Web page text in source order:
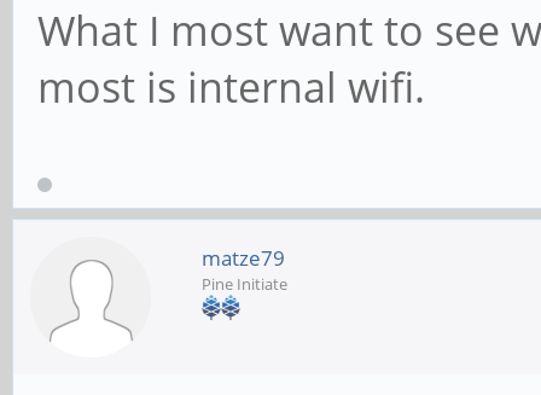
What I most want to see
most is internal wifi.
matze79
Pine Initiate